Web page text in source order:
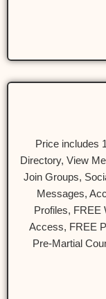
Price includes
Directory, View
Join Groups,
Messages,
Profiles, FREE
Access, FREE
Pre-Martial